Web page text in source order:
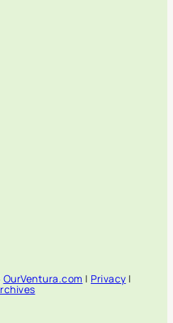
OurVentura.com | Privacy |